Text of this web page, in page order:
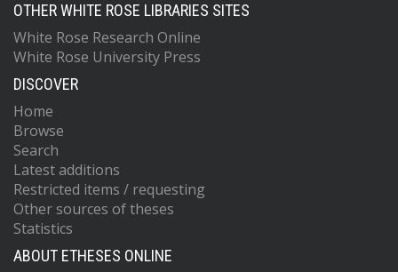
OTHER WHITE ROSE LIBRARIES SITES
White Rose Research Online
White Rose University Press
DISCOVER
Home
Browse
Search
Latest additions
Restricted items / requesting
Other sources of theses
Statistics
ABOUT ETHESES ONLINE